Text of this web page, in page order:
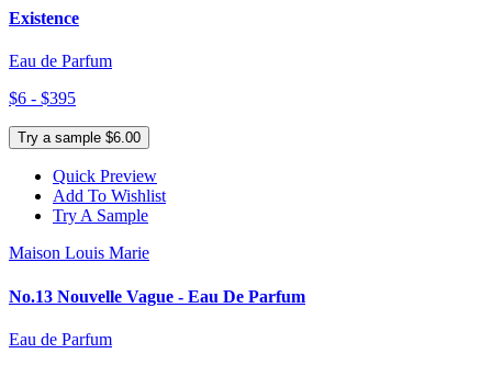
Existence
Eau de Parfum
$6 - $395
Try a sample $6.00
Quick Preview
Add To Wishlist
Try A Sample
Maison Louis Marie
No.13 Nouvelle Vague - Eau De Parfum
Eau de Parfum